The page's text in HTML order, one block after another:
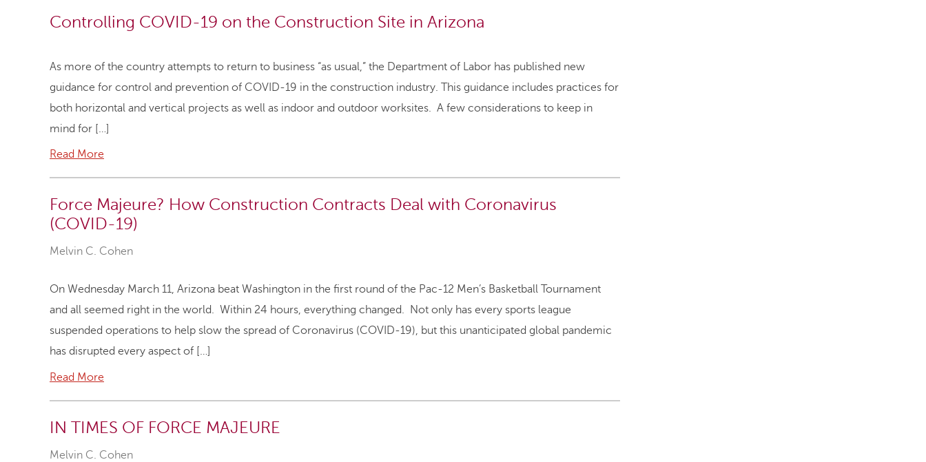
Controlling COVID-19 on the Construction Site in Arizona
As more of the country attempts to return to business “as usual,” the Department of Labor has published new
guidance for control and prevention of COVID-19 in the construction industry. This guidance includes practices for
both horizontal and vertical projects as well as indoor and outdoor worksites. A few considerations to keep in
mind for […]
Read More
Force Majeure? How Construction Contracts Deal with Coronavirus
(COVID-19)
Melvin C. Cohen
On Wednesday March 11, Arizona beat Washington in the first round of the Pac-12 Men’s Basketball Tournament
and all seemed right in the world. Within 24 hours, everything changed. Not only has every sports league
suspended operations to help slow the spread of Coronavirus (COVID-19), but this unanticipated global pandemic
has disrupted every aspect of […]
Read More
IN TIMES OF FORCE MAJEURE
Melvin C. Cohen